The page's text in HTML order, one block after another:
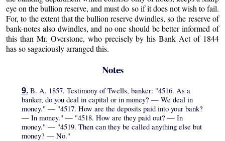
eye on the bullion reserve, and must do so if it does not wish to fail.
For, to the extent that the bullion reserve dwindles, so the reserve of
bank-notes also dwindles, and no one should be better informed of
this than Mr. Overstone, who precisely by his Bank Act of 1844
has so sagaciously arranged this.
Notes
9.B. A. 1857. Testimony of Twells, banker: "4516. As a
banker, do you deal in capital or in money? — We deal in
money." — "4517. How are the deposits paid into your bank?
— In money." — "4518. How are they paid out? — In
money." — "4519. Then can they be called anything else but
money? — No."